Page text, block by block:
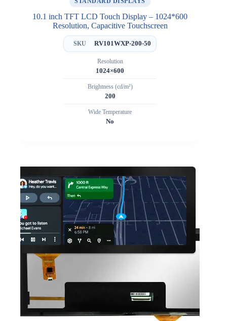
10.1 inch TFT LCD Touch Display – 1024*600
Resolution, Capacitive Touchscreen
SKU RV101WXP-200-50
Resolution
1024×600
Brightness (cd/m²)
200
Wide Temperature
No